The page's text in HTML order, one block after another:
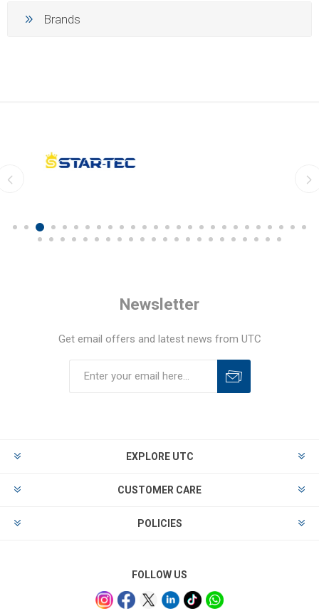
Brands
Newsletter
Get email offers and latest news from UTC
EXPLORE UTC
CUSTOMER CARE
POLICIES
FOLLOW US